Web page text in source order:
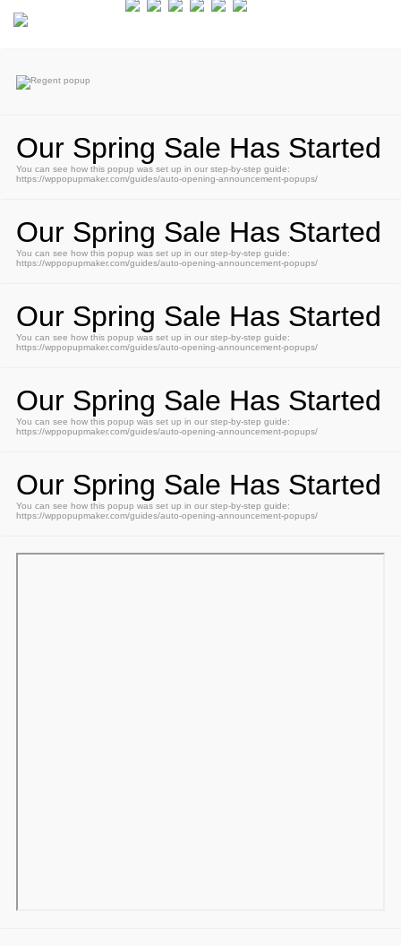
Our Spring Sale Has Started
You can see how this popup was set up in our step-by-step guide:
https://wppopupmaker.com/guides/auto-opening-announcement-popups/
Our Spring Sale Has Started
You can see how this popup was set up in our step-by-step guide:
https://wppopupmaker.com/guides/auto-opening-announcement-popups/
Our Spring Sale Has Started
You can see how this popup was set up in our step-by-step guide:
https://wppopupmaker.com/guides/auto-opening-announcement-popups/
Our Spring Sale Has Started
You can see how this popup was set up in our step-by-step guide:
https://wppopupmaker.com/guides/auto-opening-announcement-popups/
Our Spring Sale Has Started
You can see how this popup was set up in our step-by-step guide:
https://wppopupmaker.com/guides/auto-opening-announcement-popups/